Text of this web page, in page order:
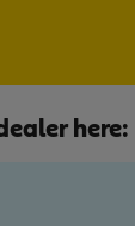
here: